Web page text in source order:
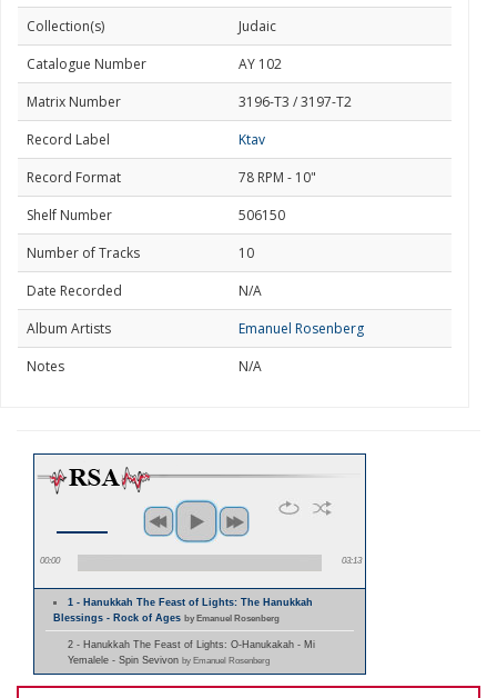
Collection(s)
Judaic
Catalogue Number
AY 102
Matrix Number
3196-T3 / 3197-T2
Record Label
Ktav
Record Format
78 RPM - 10"
Shelf Number
506150
Number of Tracks
10
Date Recorded
N/A
Album Artists
Emanuel Rosenberg
Notes
N/A
00:00 03:13
1 - Hanukkah The Feast of Lights: The Hanukkah
Blessings - Rock of Ages by Emanuel Rosenberg
2 - Hanukkah The Feast of Lights: O-Hanukakah - Mi
Yemalele - Spin Sevivon by Emanuel Rosenberg